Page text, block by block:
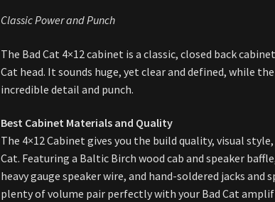
Classic Power and Punch
The Bad Cat 4×12 cabinet is a classic, closed back
Cat head. It sounds huge, yet clear and defined, while
incredible detail and punch.
Best Cabinet Materials and Quality
The 4×12 Cabinet gives you the build quality, visual
Cat. Featuring a Baltic Birch wood cab and speaker
heavy gauge speaker wire, and hand-soldered jacks and
plenty of volume pair perfectly with your Bad Cat